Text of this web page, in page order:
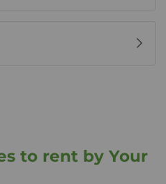
to rent by Your